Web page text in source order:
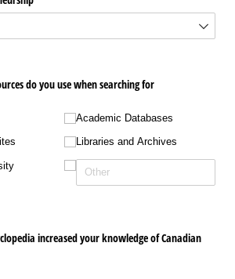
do you use when searching for
Academic Databases
Libraries and Archives
increased your knowledge of Canadian